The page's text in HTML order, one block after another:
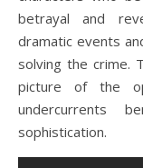
betrayal and
dramatic events
solving the crime.
picture of the
undercurrents
sophistication.